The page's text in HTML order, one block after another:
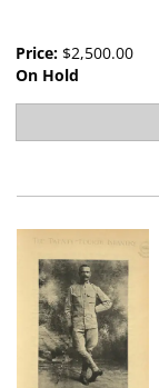
Price: $2,500.00
On Hold